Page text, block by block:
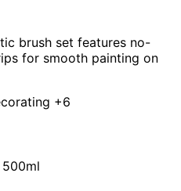
brush set features no-
for smooth painting on
+6